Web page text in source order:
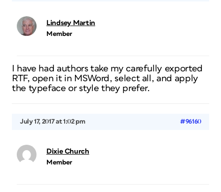
Lindsey Martin
Member
I have had authors take my carefully exported
RTF, open it in MSWord, select all, and apply
the typeface or style they prefer.
July 17, 2017 at 1:02 pm #96160
Dixie Church
Member